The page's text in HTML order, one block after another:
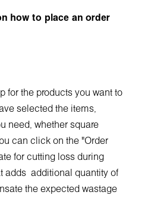
how to place an order
for the products you want to
selected the items,
need, whether square
can click on the "Order
for cutting loss during
adds additional quantity of
the expected wastage